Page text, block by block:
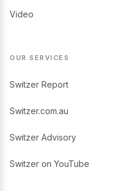
Video
OUR SERVICES
Switzer Report
Switzer.com.au
Switzer Advisory
Switzer on YouTube